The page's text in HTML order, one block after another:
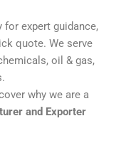
for expert guidance,
quote. We serve
oil & gas,
why we are a
and Exporter